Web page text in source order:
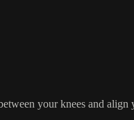
your knees and align